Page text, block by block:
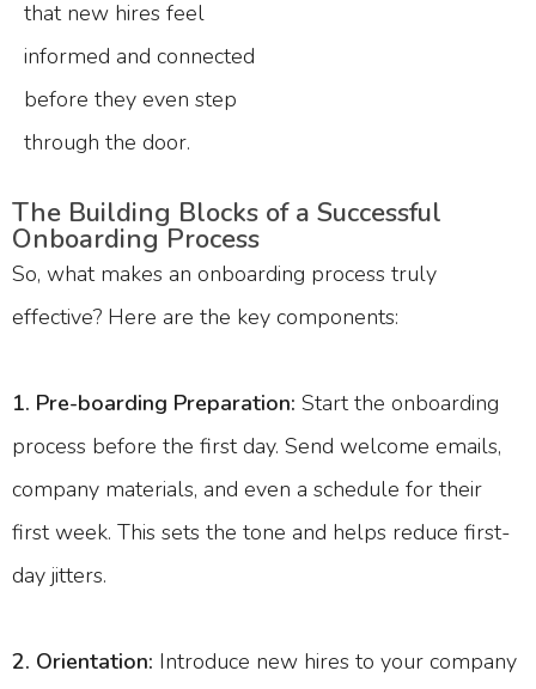
that new hires feel
informed and connected
before they even step
through the door.
The Building Blocks of a Successful
Onboarding Process
So, what makes an onboarding process truly
effective? Here are the key components:
1. Pre-boarding Preparation: Start the onboarding
process before the first day. Send welcome emails,
company materials, and even a schedule for their
first week. This sets the tone and helps reduce first-
day jitters.
2. Orientation: Introduce new hires to your company